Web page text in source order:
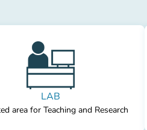
LAB
area for Teaching and Research